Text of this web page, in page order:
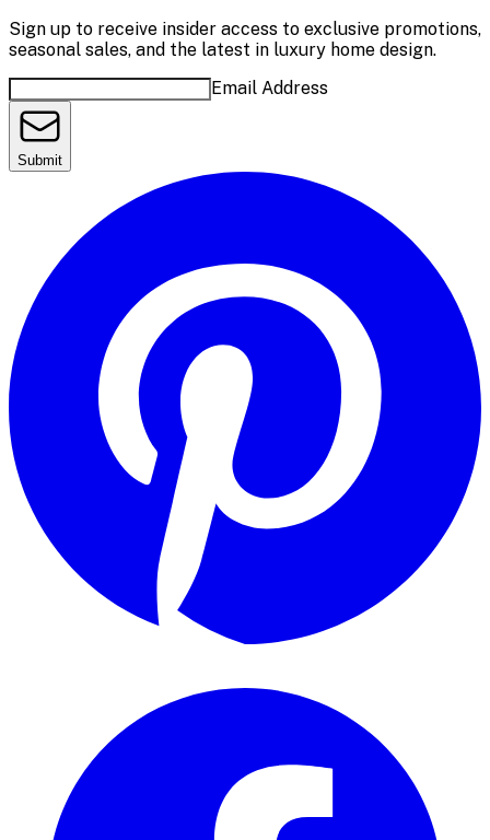
Sign up to receive insider access to exclusive promotions,
seasonal sales, and the latest in luxury home design.
Email Address
Submit